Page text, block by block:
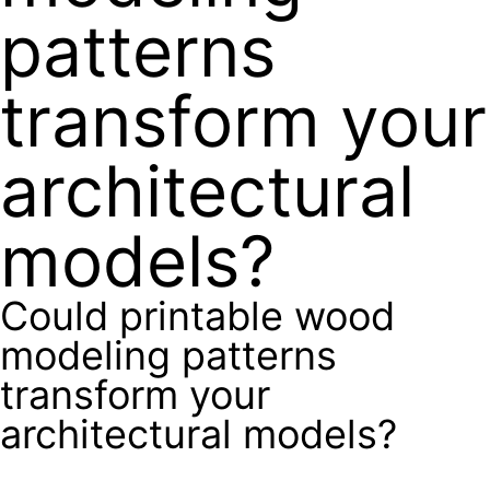
patterns
transform your
architectural
models?
Could printable wood
modeling patterns
transform your
architectural models?